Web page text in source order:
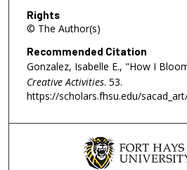
Rights
© The Author(s)
Recommended Citation
Gonzalez, Isabelle E., "How I
Creative Activities. 53.
https://scholars.fhsu.edu/